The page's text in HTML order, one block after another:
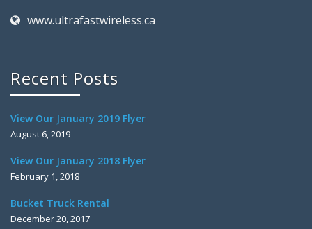
www.ultrafastwireless.ca
Recent Posts
View Our January 2019 Flyer
August 6, 2019
View Our January 2018 Flyer
February 1, 2018
Bucket Truck Rental
December 20, 2017